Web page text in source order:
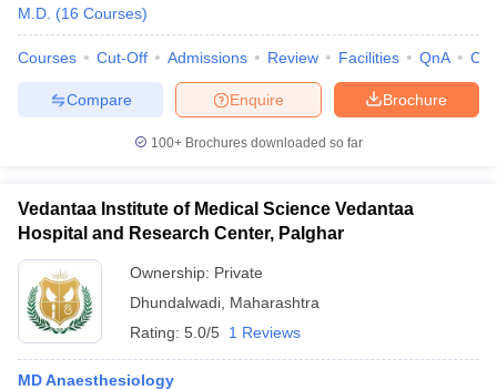
M.D. (16 Courses)
Courses Cut-Off Admissions Review Facilities QnA
Brochure
Enquire
Compare
100+ Brochures downloaded so far
Vedantaa Institute of Medical Science Vedantaa
Hospital and Research Center, Palghar
Ownership: Private
Dhundalwadi Maharashtra
Rating: 5.0/5 1 Reviews
MD Anaesthesiology